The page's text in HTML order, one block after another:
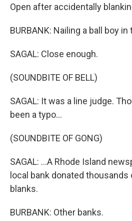
Open after accidentally
BURBANK: Nailing a ball boy in
SAGAL: Close enough.
(SOUNDBITE OF BELL)
SAGAL: It was a line judge.
been a typo...
(SOUNDBITE OF GONG)
SAGAL: ...A Rhode Island
local bank donated thousands
blanks.
BURBANK: Other banks.